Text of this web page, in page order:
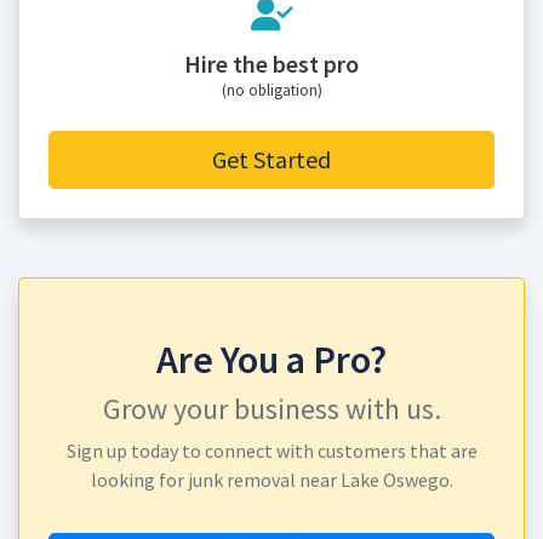
Hire the best pro
(no obligation)
Get Started
Are You a Pro?
Grow your business with us.
Sign up today to connect with customers that are
looking for junk removal near Lake Oswego.